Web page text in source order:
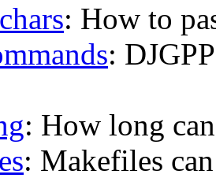
: How to
:
: How long
: Makefiles